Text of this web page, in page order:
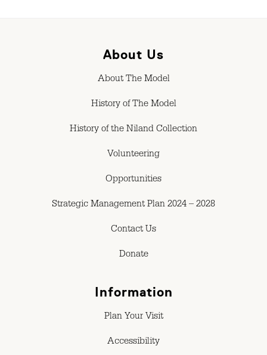
About Us
About The Model
History of The Model
History of the Niland Collection
Volunteering
Opportunities
Strategic Management Plan 2024 – 2028
Contact Us
Donate
Information
Plan Your Visit
Accessibility